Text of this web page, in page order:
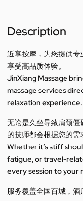
Description
近享按摩，为您提供
享受高品质体验。
JinXiang Massage
massage services
relaxation experience.
无论是久坐导致肩颈
的技师都会根据您的需
Whether it’s stiff
fatigue, or travel-
every session to your
服务覆盖全国百城，酒